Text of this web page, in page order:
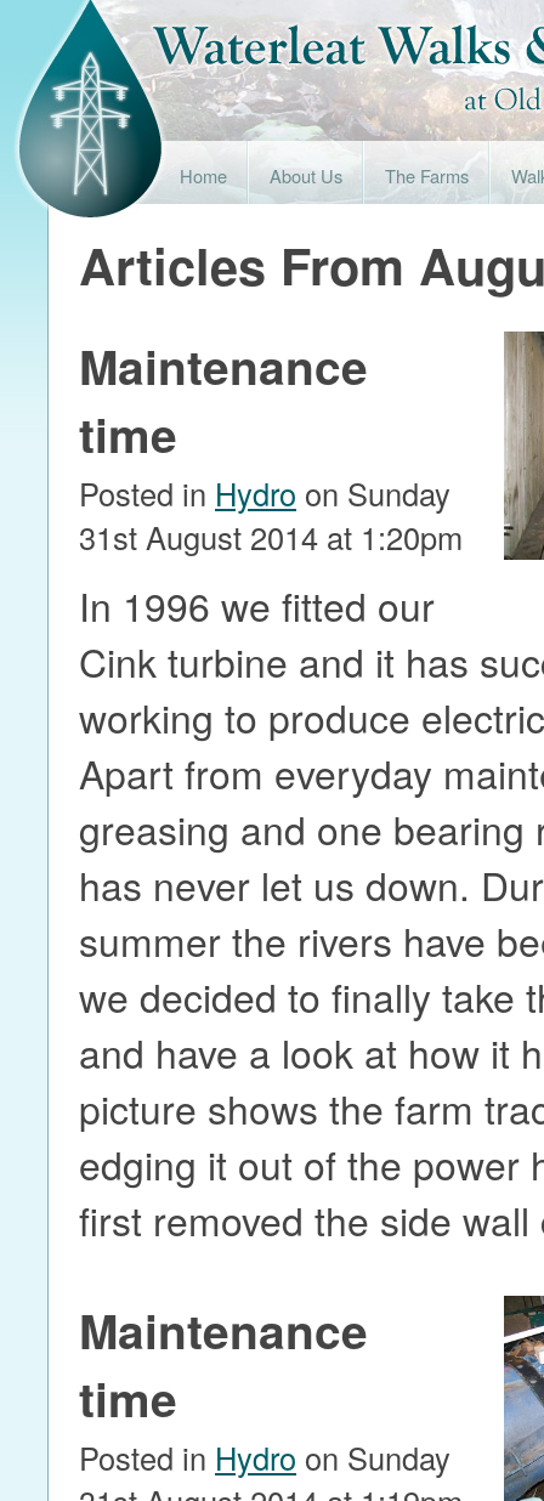
Home About Us The Farms
Articles From
Maintenance
time
Posted in Hydro on Sunday
31st August 2014 at 1:20pm
In 1996 we fitted our
Cink turbine and it has
working to produce
Apart from everyday
greasing and one bearing
has never let us down.
summer the rivers have
we decided to finally take
and have a look at how it
picture shows the farm
edging it out of the power
first removed the side wall
Maintenance
time
Posted in Hydro on Sunday